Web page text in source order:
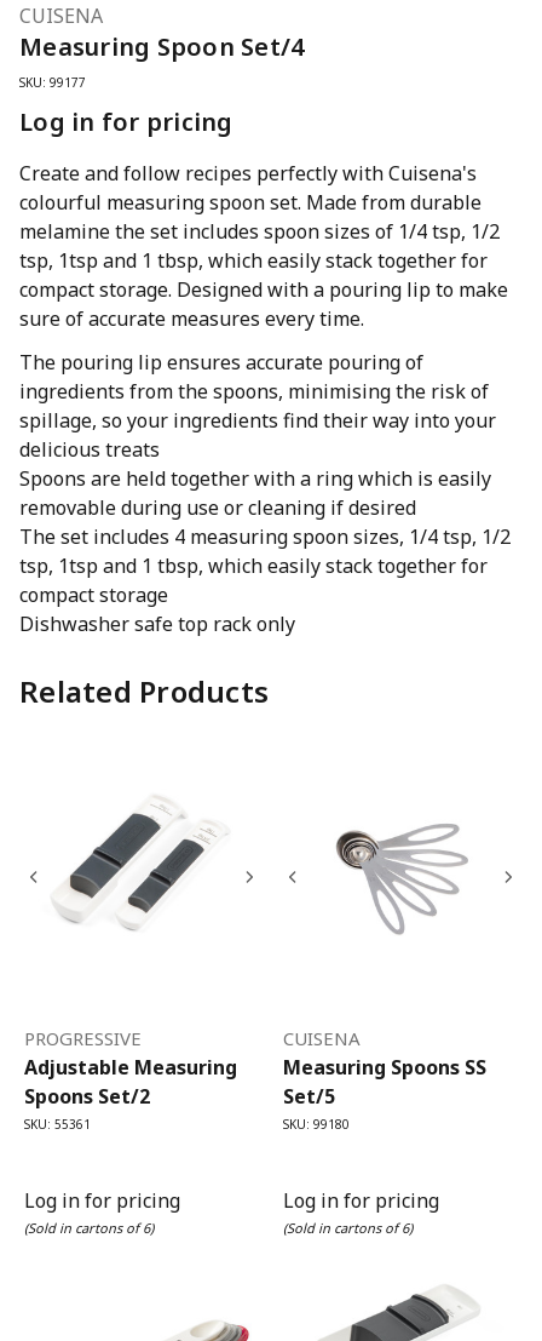
CUISENA
Measuring Spoon Set/4
SKU: 99177
Log in for pricing
Create and follow recipes perfectly with Cuisena's
colourful measuring spoon set. Made from durable
melamine the set includes spoon sizes of 1/4 tsp, 1/2
tsp, 1tsp and 1 tbsp, which easily stack together for
compact storage. Designed with a pouring lip to make
sure of accurate measures every time.
The pouring lip ensures accurate pouring of
ingredients from the spoons, minimising the risk of
spillage, so your ingredients find their way into your
delicious treats
Spoons are held together with a ring which is easily
removable during use or cleaning if desired
The set includes 4 measuring spoon sizes, 1/4 tsp, 1/2
tsp, 1tsp and 1 tbsp, which easily stack together for
compact storage
Dishwasher safe top rack only
Related Products
PROGRESSIVE
Adjustable Measuring
Spoons Set/2
SKU: 55361
Log in for pricing
(Sold in cartons of 6)
CUISENA
Measuring Spoons SS
Set/5
SKU: 99180
Log in for pricing
(Sold in cartons of 6)